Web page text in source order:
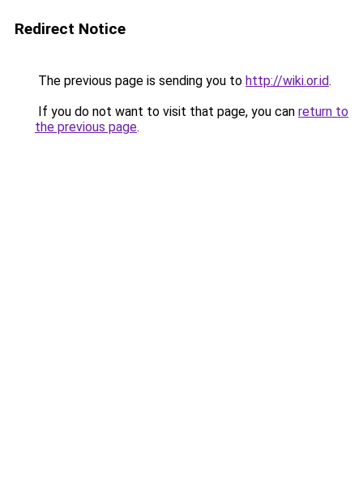
Redirect Notice
The previous page is sending you to http://wiki.or.id.
If you do not want to visit that page, you can return to
the previous page.